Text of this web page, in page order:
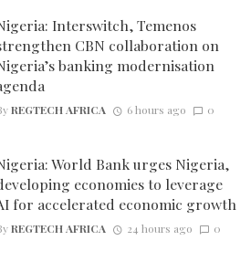
Interswitch, Temenos
CBN collaboration on
banking modernisation
REGTECH AFRICA 6 hours ago 0
World Bank urges Nigeria,
economies to leverage
for accelerated economic growth
REGTECH AFRICA 24 hours ago 0